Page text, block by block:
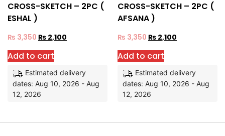
CROSS-SKETCH – 2PC (
ESHAL )
₨ 3,350 ₨ 2,100
Add to cart
Estimated delivery
dates: Aug 10, 2026 - Aug
12, 2026
CROSS-SKETCH – 2PC (
AFSANA )
₨ 3,350 ₨ 2,100
Add to cart
Estimated delivery
dates: Aug 10, 2026 - Aug
12, 2026